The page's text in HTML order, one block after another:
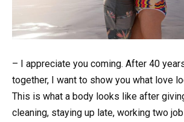
– I appreciate you coming. After 40
together, I want to show you what love
This is what a body looks like after
cleaning, staying up late, working two